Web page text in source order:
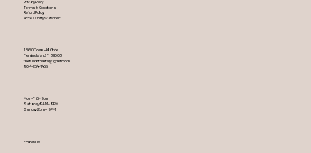
Privacy Policy
Terms & Conditions
Refund Policy
Accessibility Statement
1860 Town Hall Circle
Fleming Island ,Fl 32003
theislandtheater@gmail.com
904-254-1455
Mon-Fri 5-9 pm
Saturday 9AM – 9 PM
​Sunday 2 pm – 9 PM
Follow Us